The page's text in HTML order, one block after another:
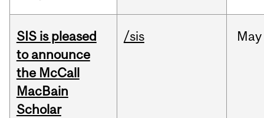
SIS is pleased
to announce
the McCall
MacBain
Scholar
/sis May